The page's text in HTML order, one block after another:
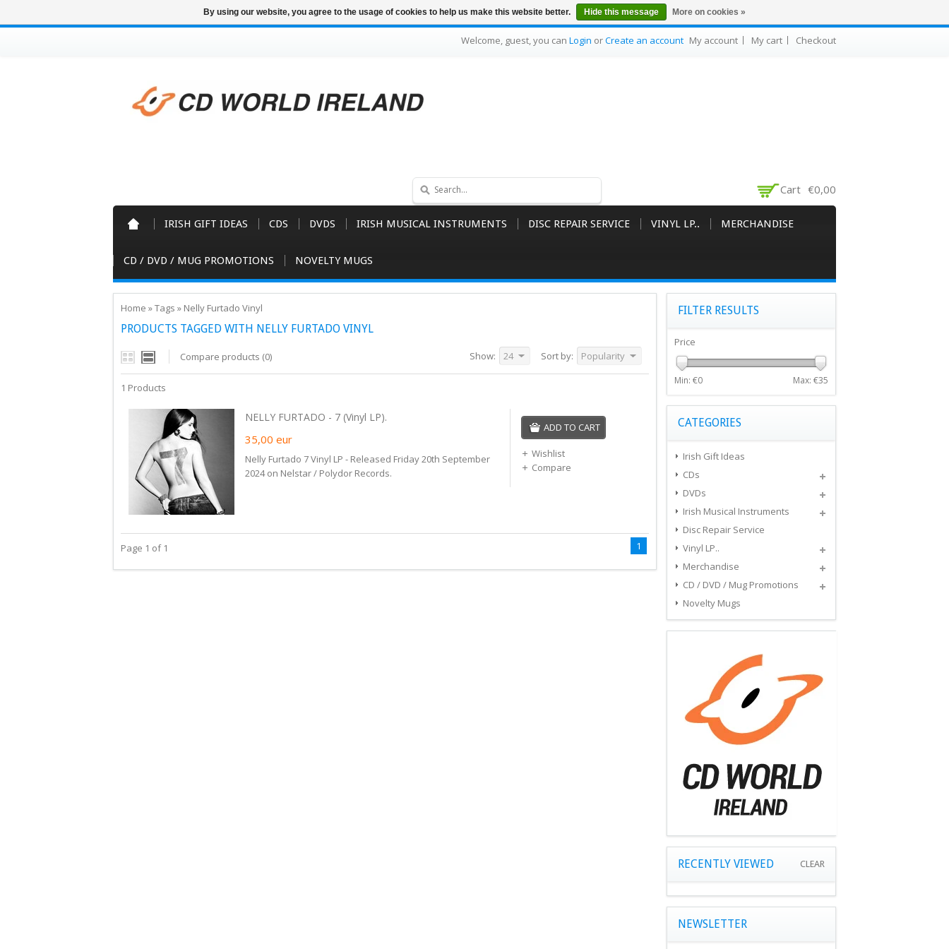
Welcome, guest, you can Login orCreate an account My account My cart Checkout
Cart €0,00
IRISH GIFT IDEAS CDS DVDS IRISH MUSICAL INSTRUMENTS DISC REPAIR SERVICE VINYL LP.. MERCHANDISE
CD / DVD / MUG PROMOTIONS NOVELTY MUGS
Home »Tags » Nelly Furtado Vinyl
PRODUCTS TAGGED WITH NELLY FURTADO VINYL
Compare products (0) Sort by: Popularity
Show: 24
1 Products
NELLY FURTADO - 7 (Vinyl LP).
35,00 eur
Nelly Furtado 7 Vinyl LP - Released Friday 20th September
2024 on Nelstar / Polydor Records.
ADD TO CART
Wishlist
Compare
Page 1 of 1 1
FILTER RESULTS
Price
Min: €0 Max: €35
CATEGORIES
Irish Gift Ideas
CDs
DVDs
Irish Musical Instruments
Disc Repair Service
Vinyl LP..
Merchandise
CD / DVD / Mug Promotions
Novelty Mugs
RECENTLY VIEWED CLEAR
NEWSLETTER
By using our website, you agree to the usage of cookies to help us make this website better. Hide this message More on cookies »